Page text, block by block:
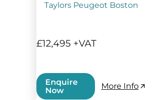
Taylors Peugeot Boston
£12,495 +VAT
Enquire
Now
More Info